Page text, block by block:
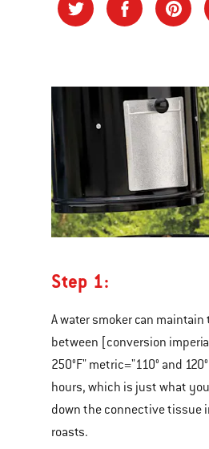
Step 1:
A water smoker can
between [conversion
250°F" metric="110° and
hours, which is just what
down the connective tissue
roasts.